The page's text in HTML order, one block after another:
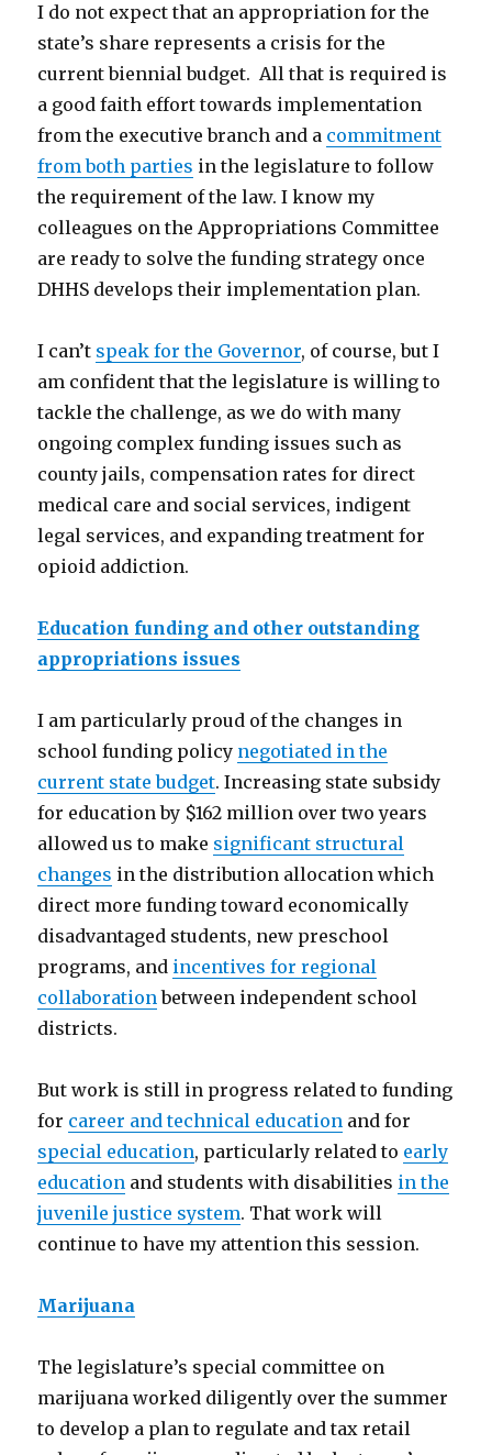
I do not expect that an appropriation for the
state’s share represents a crisis for the
current biennial budget. All that is required is
a good faith effort towards implementation
from the executive branch and a commitment
from both parties in the legislature to follow
the requirement of the law. I know my
colleagues on the Appropriations Committee
are ready to solve the funding strategy once
DHHS develops their implementation plan.
I can’t speak for the Governor, of course, but I
am confident that the legislature is willing to
tackle the challenge, as we do with many
ongoing complex funding issues such as
county jails, compensation rates for direct
medical care and social services, indigent
legal services, and expanding treatment for
opioid addiction.
Education funding and other outstanding
appropriations issues
I am particularly proud of the changes in
school funding policy negotiated in the
current state budget. Increasing state subsidy
for education by $162 million over two years
allowed us to make significant structural
changes in the distribution allocation which
direct more funding toward economically
disadvantaged students, new preschool
programs, and incentives for regional
collaborationbetween independent school
districts.
But work is still in progress related to funding
for career and technical education and for
special education, particularly related to early
education and students with disabilities in the
juvenile justice system. That work will
continue to have my attention this session.
Marijuana
The legislature’s special committee on
marijuana worked diligently over the summer
to develop a plan to regulate and tax retail